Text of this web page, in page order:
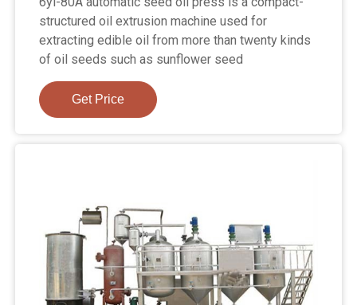
structured oil extrusion machine used for
extracting edible oil from more than twenty kinds
of oil seeds such as sunflower seed
Get Price